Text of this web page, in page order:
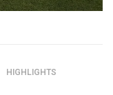
HIGHLIGHTS